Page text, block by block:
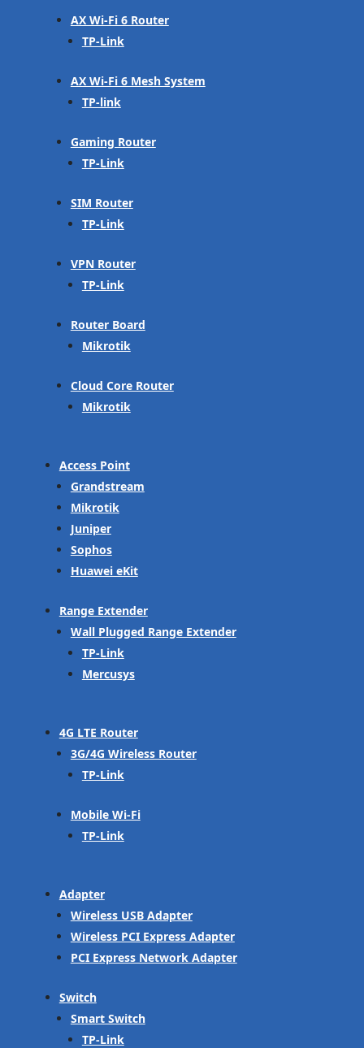
AX Wi-Fi 6 Router
TP-Link
AX Wi-Fi 6 Mesh System
TP-link
Gaming Router
TP-Link
SIM Router
TP-Link
VPN Router
TP-Link
Router Board
Mikrotik
Cloud Core Router
Mikrotik
Access Point
Grandstream
Mikrotik
Juniper
Sophos
Huawei eKit
Range Extender
Wall Plugged Range Extender
TP-Link
Mercusys
4G LTE Router
3G/4G Wireless Router
TP-Link
Mobile Wi-Fi
TP-Link
Adapter
Wireless USB Adapter
Wireless PCI Express Adapter
PCI Express Network Adapter
Switch
Smart Switch
TP-Link